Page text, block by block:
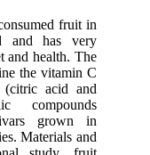
fruit in
and has very
and health. The
the vitamin C
(citric acid and
compounds
grown in
Materials and